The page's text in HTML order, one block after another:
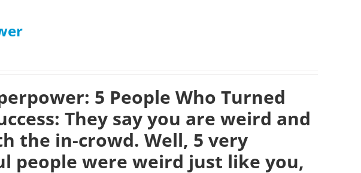
5 People Who Turned
They say you are weird and
the in-crowd. Well, 5 very
people were weird just like you,